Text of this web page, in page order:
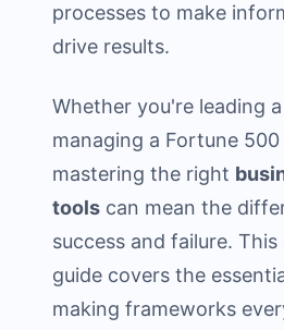
processes to make
drive results.
Whether you're leading
managing a Fortune
mastering the right
tools can mean the
success and failure.
guide covers the
making frameworks